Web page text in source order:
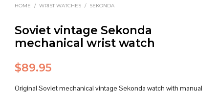
HOME / WRIST WATCHES / SEKONDA
Soviet vintage Sekonda
mechanical wrist watch
$89.95
Original Soviet mechanical vintage Sekonda watch with manual